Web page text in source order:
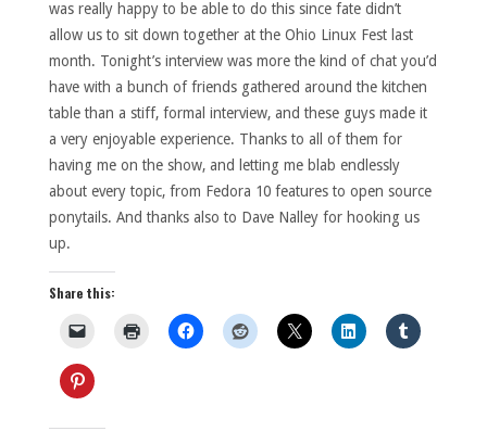
was really happy to be able to do this since fate didn’t
allow us to sit down together at the Ohio Linux Fest last
month. Tonight’s interview was more the kind of chat you’d
have with a bunch of friends gathered around the kitchen
table than a stiff, formal interview, and these guys made it
a very enjoyable experience. Thanks to all of them for
having me on the show, and letting me blab endlessly
about every topic, from Fedora 10 features to open source
ponytails. And thanks also to Dave Nalley for hooking us
up.
Share this: